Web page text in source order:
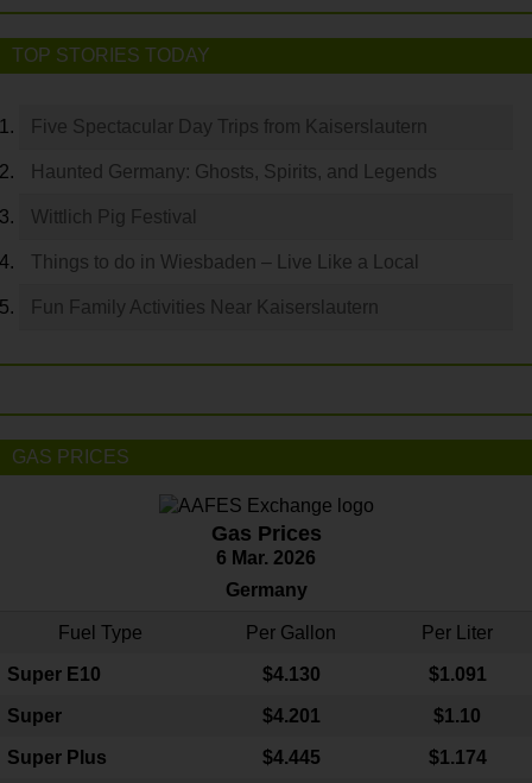
TOP STORIES TODAY
Five Spectacular Day Trips from Kaiserslautern
Haunted Germany: Ghosts, Spirits, and Legends
Wittlich Pig Festival
Things to do in Wiesbaden – Live Like a Local
Fun Family Activities Near Kaiserslautern
GAS PRICES
Gas Prices
6 Mar. 2026
Germany
Fuel Type Per Gallon Per Liter
Super E10 $4.130 $1.091
Super $4.201 $1.10
Super Plus $4.445 $1.174